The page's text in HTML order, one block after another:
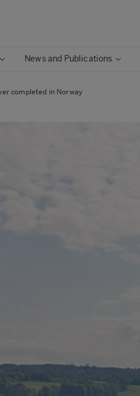
News and Publications
completed in Norway